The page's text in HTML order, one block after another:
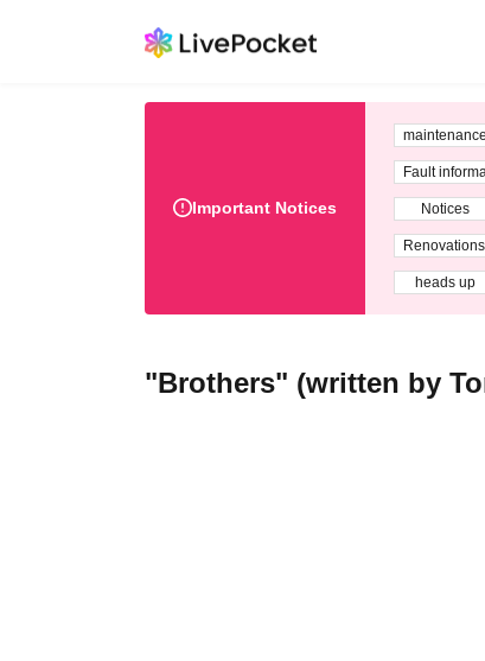
Important Notices
maintenance
Fault
Notices
heads up
"Brothers" (written by